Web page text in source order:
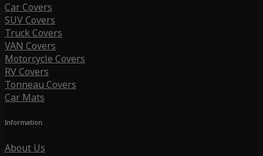
Car Covers
SUV Covers
Truck Covers
VAN Covers
Motorcycle Covers
RV Covers
Tonneau Covers
Car Mats
Information
About Us